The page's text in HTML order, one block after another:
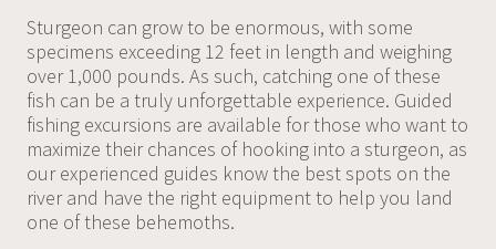
Sturgeon can grow to be enormous, with some
specimens exceeding 12 feet in length and weighing
over 1,000 pounds. As such, catching one of these
fish can be a truly unforgettable experience. Guided
fishing excursions are available for those who want to
maximize their chances of hooking into a sturgeon, as
our experienced guides know the best spots on the
river and have the right equipment to help you land
one of these behemoths.